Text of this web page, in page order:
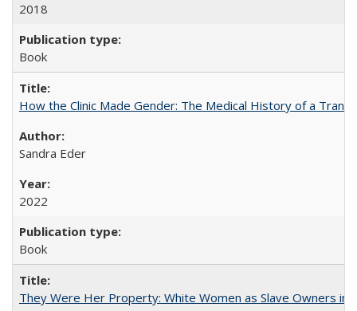
2018
Book
How the Clinic Made Gender: The Medical History of a
Sandra Eder
2022
Book
They Were Her Property: White Women as Slave Owners in